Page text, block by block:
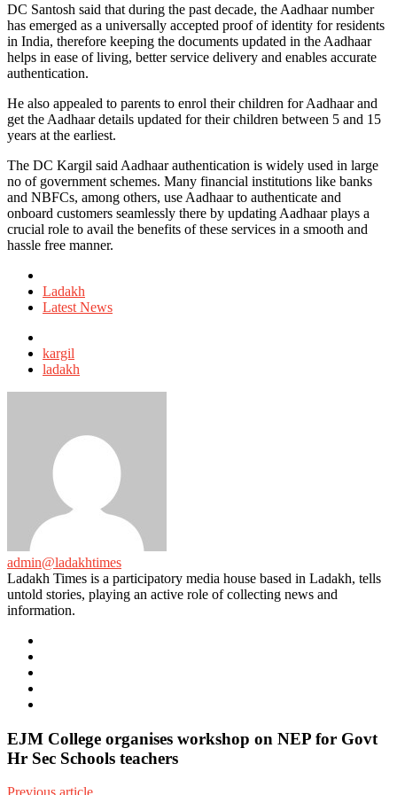
DC Santosh said that during the past decade, the Aadhaar number
has emerged as a universally accepted proof of identity for residents
in India, therefore keeping the documents updated in the Aadhaar
helps in ease of living, better service delivery and enables accurate
authentication.
He also appealed to parents to enrol their children for Aadhaar and
get the Aadhaar details updated for their children between 5 and 15
years at the earliest.
The DC Kargil said Aadhaar authentication is widely used in large
no of government schemes. Many financial institutions like banks
and NBFCs, among others, use Aadhaar to authenticate and
onboard customers seamlessly there by updating Aadhaar plays a
crucial role to avail the benefits of these services in a smooth and
hassle free manner.
in
Ladakh
Latest News
with
kargil
ladakh
admin@ladakhtimes
Ladakh Times is a participatory media house based in Ladakh, tells
untold stories, playing an active role of collecting news and
information.
EJM College organises workshop on NEP for Govt
Hr Sec Schools teachers